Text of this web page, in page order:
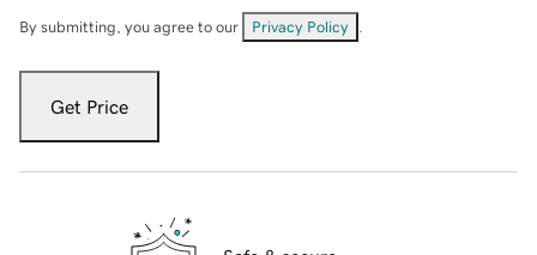
By submitting, you agree to our Privacy Policy
Get Price